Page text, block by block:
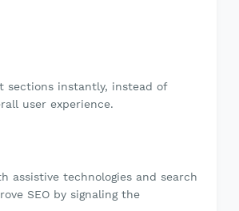
sections instantly, instead of
user experience.
assistive technologies and search
SEO by signaling the